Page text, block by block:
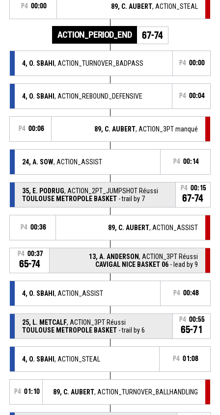
P4 00:00 89, C. AUBERT, ACTION_STEAL
ACTION_PERIOD_END 67-74
4, O. SBAHI , ACTION_TURNOVER_BADPASS P4 00:00
4, O. SBAHI , ACTION_REBOUND_DEFENSIVE P4 00:04
P4 00:06 89, C. AUBERT, ACTION_3PT manqué
24, A. SOW, ACTION_ASSIST P4 00:14
35, E. PODRUG, ACTION_2PT_JUMPSHOT Réussi
TOULOUSE METROPOLE BASKET- trail by 7
P4 00:15
67-74
P4 00:36 89, C. AUBERT, ACTION_ASSIST
P4 00:37
65-74
13, A. ANDERSON, ACTION_3PT Réussi
CAVIGAL NICE BASKET 06 - lead by 9
4, O. SBAHI , ACTION_ASSIST P4 00:48
25, L. METCALF, ACTION_3PT Réussi
TOULOUSE METROPOLE BASKET- trail by 6
P4 00:55
65-71
4, O. SBAHI , ACTION_STEAL P4 01:08
P4 01:10 89, C. AUBERT, ACTION_TURNOVER_BALLHANDLING